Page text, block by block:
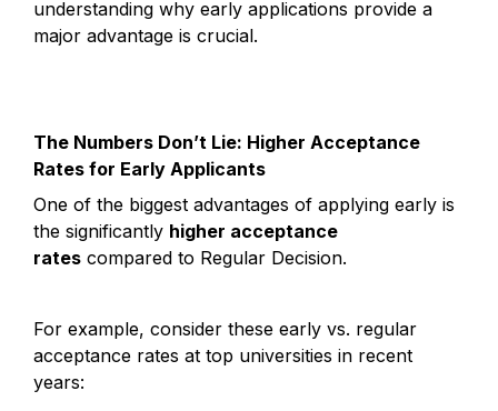
understanding why early applications provide a
major advantage is crucial.
The Numbers Don’t Lie: Higher Acceptance
Rates for Early Applicants
One of the biggest advantages of applying early is
the significantly higher acceptance
rates compared to Regular Decision.
For example, consider these early vs. regular
acceptance rates at top universities in recent
years: